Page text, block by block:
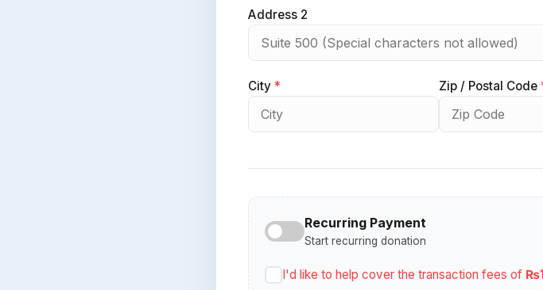
Address 2
City * Zip / Postal Code
Recurring Payment
Start recurring donation
I'd like to help cover the transaction fees of